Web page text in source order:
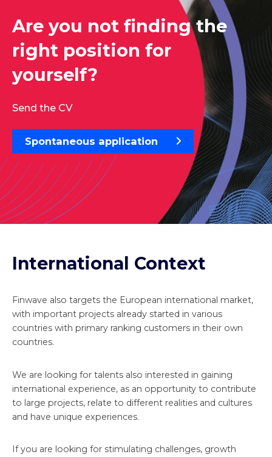
Are you not finding the
right position for
yourself?
Send the CV
Spontaneous application
International Context
Finwave also targets the European international market,
with important projects already started in various
countries with primary ranking customers in their own
countries.
We are looking for talents also interested in gaining
international experience, as an opportunity to contribute
to large projects, relate to different realities and cultures
and have unique experiences.
If you are looking for stimulating challenges, growth